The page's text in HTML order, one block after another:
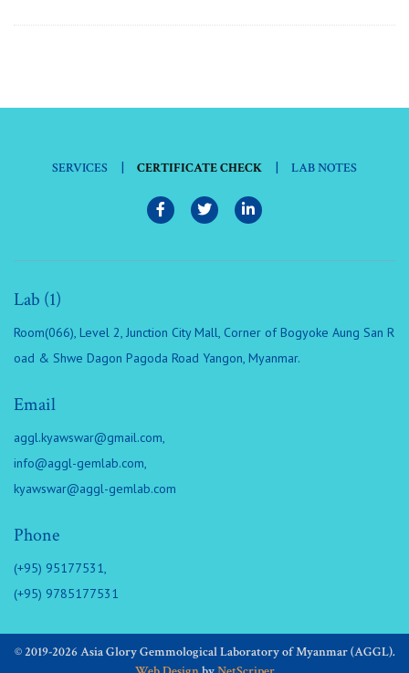
SERVICES | CERTIFICATE CHECK | LAB NOTES
Lab (1)
Room(066), Level 2, Junction City Mall, Corner of Bogyoke Aung San R
oad & Shwe Dagon Pagoda Road Yangon, Myanmar.
Email
aggl.kyawswar@gmail.com,
info@aggl-gemlab.com,
kyawswar@aggl-gemlab.com
Phone
(+95) 95177531,
(+95) 9785177531
© 2019-2026 Asia Glory Gemmological Laboratory of Myanmar (AGGL).